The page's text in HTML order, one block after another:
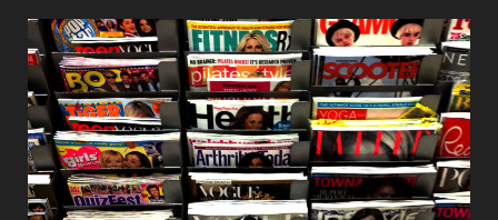
SUMMER
SETTLERS
IS
BIG
BUSINESS
IN
BROOKLYN